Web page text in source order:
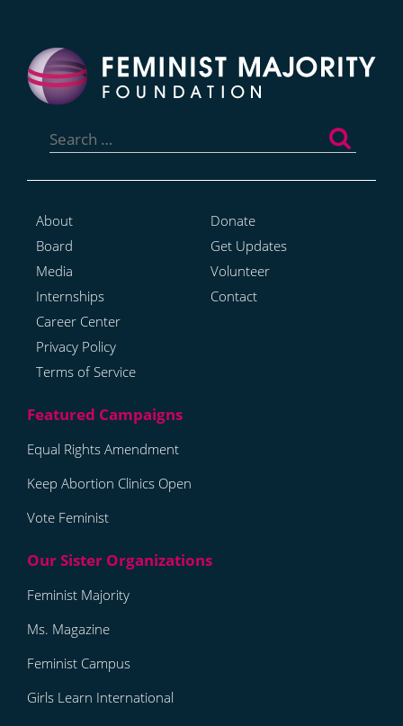
for:
About
Board
Media
Internships
Career Center
Privacy Policy
Terms of Service
Donate
Get Updates
Volunteer
Contact
Equal Rights Amendment
Keep Abortion Clinics Open
Vote Feminist
Feminist Majority
Ms. Magazine
Feminist Campus
Girls Learn International